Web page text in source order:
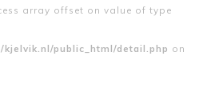
array offset on value of type
public_html/detail.php on